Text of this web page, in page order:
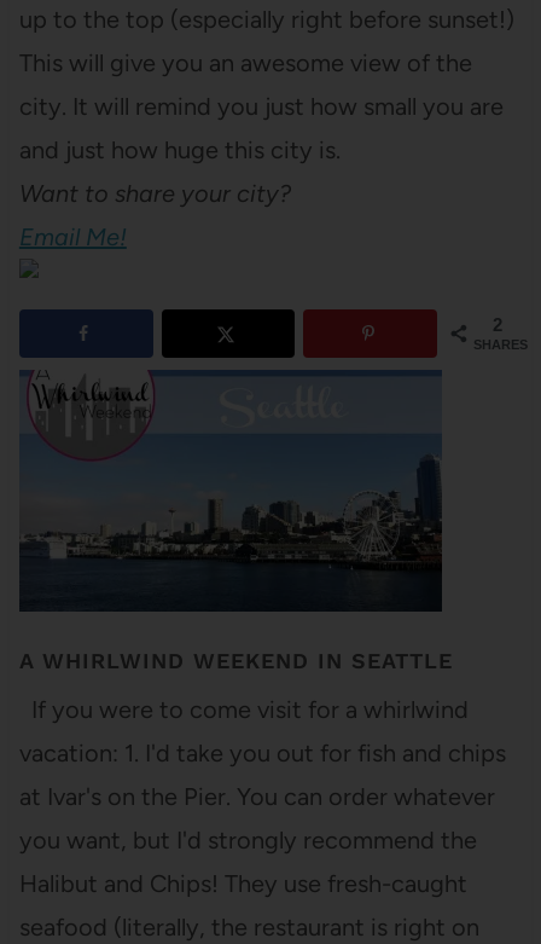
up to the top (especially right before sunset!)
This will give you an awesome view of the
city. It will remind you just how small you are
and just how huge this city is.
Want to share your city?
Email Me!
2
SHARES
A WHIRLWIND WEEKEND IN SEATTLE
If you were to come visit for a whirlwind
vacation: 1. I'd take you out for fish and chips
at Ivar's on the Pier. You can order whatever
you want, but I'd strongly recommend the
Halibut and Chips! They use fresh-caught
seafood (literally, the restaurant is right on